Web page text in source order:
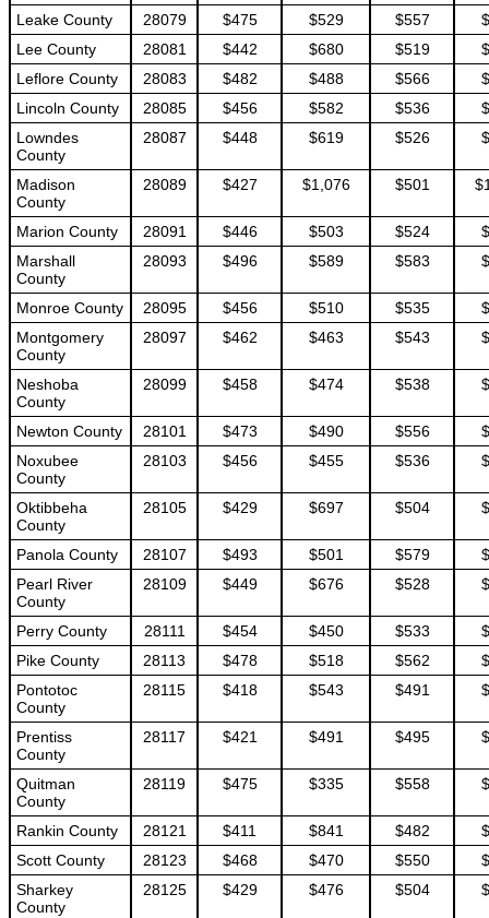
Leake County 28079 $475 $529 $557
Lee County
28081 $442 $680 $519
Leflore County
28083 $482 $488 $566
Lincoln County
28085 $456 $582 $536
Lowndes
County
28087 $448 $619 $526
Madison
County
28089 $427 $1,076 $501
Marion County 28091 $446 $503 $524
Marshall
County
28093 $496 $589 $583
Monroe County 28095 $456 $510 $535
Montgomery
County
28097 $462 $463 $543
Neshoba
County
28099 $458 $474 $538
Newton County 28101 $473 $490 $556
Noxubee
County
28103 $456 $455 $536
Oktibbeha
County
28105 $429 $697 $504
Panola County 28107 $493 $501 $579
Pearl River
County
28109 $449 $676 $528
Perry County 28111 $454 $450 $533
Pike County
28113 $478 $518 $562
Pontotoc
County
28115 $418 $543 $491
Prentiss
County
28117 $421 $491 $495
Quitman
County
28119 $475 $335 $558
Rankin County 28121 $411 $841 $482
Scott County
28123 $468 $470 $550
Sharkey
County
28125 $429 $476 $504